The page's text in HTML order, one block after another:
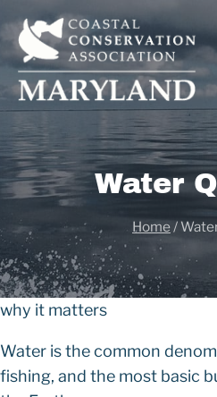
content
Water
Home/
why it matters
Water is the common
fishing, and the most basic